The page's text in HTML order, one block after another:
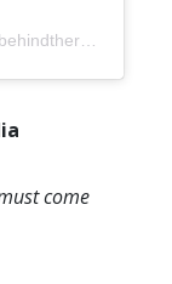
on
come